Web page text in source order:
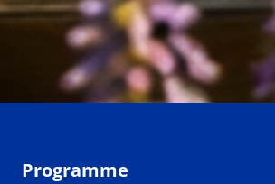
Programme